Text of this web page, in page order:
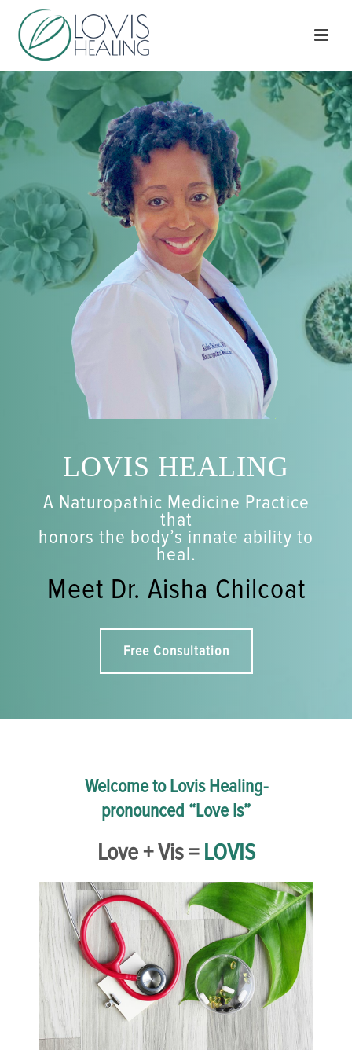
LOVIS HEALING
A Naturopathic Medicine Practice
that
honors the body’s innate ability to
heal.
Meet Dr. Aisha Chilcoat
Free Consultation
Welcome to Lovis Healing-
pronounced “Love Is”
Love + Vis =LOVIS